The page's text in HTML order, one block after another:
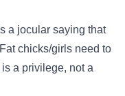
a jocular saying that
chicks/girls need to
a privilege, not a